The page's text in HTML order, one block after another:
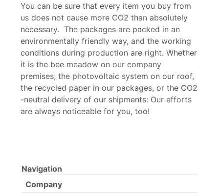
You can be sure that every item you buy from
us does not cause more CO2 than absolutely
necessary. The packages are packed in an
environmentally friendly way, and the working
conditions during production are right. Whether
it is the bee meadow on our company
premises, the photovoltaic system on our roof,
the recycled paper in our packages, or the CO2
-neutral delivery of our shipments: Our efforts
are always noticeable for you, too!
Navigation
Company